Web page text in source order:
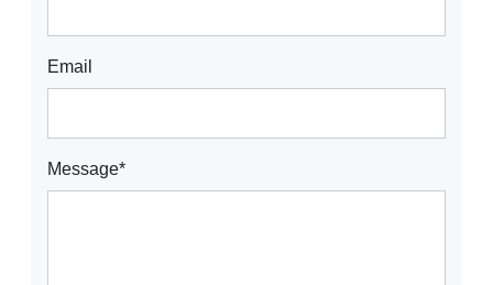
Email
Message*